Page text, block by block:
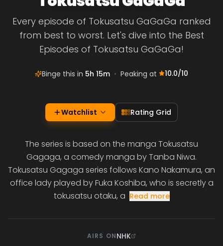
Every episode of Tokusatsu GaGaGa ranked
from best to worst. Let's dive into the Best
Episodes of Tokusatsu GaGaGa!
Binge this in 5h 15m • Peaking at 10.0/10
Watchlist Rating Grid
The series is based on the manga Tokusatsu
Gagaga, a comedy manga by Tanba Niwa.
Tokusatsu Gagaga series follows Kano Nakamura, an
office lady played by Fuka Koshiba, who is secretly a
tokusatsu otaku, a Read more
AIRS ONNHK